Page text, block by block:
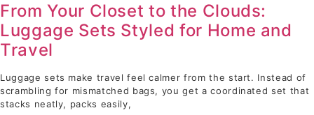
From Your Closet to the Clouds:
Luggage Sets Styled for Home and
Travel
Luggage sets make travel feel calmer from the start. Instead of
scrambling for mismatched bags, you get a coordinated set that
stacks neatly, packs easily,